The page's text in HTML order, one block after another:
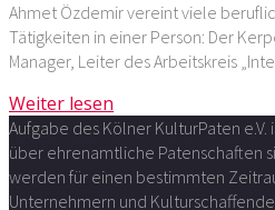
Ahmet Özdemir vereint viele
Tätigkeiten in einer Person: Der
Manager, Leiter des Arbeitskreis
Weiter lesen
Aufgabe des Kölner KulturPaten
über ehrenamtliche Patenschaften
werden für einen bestimmten
Unternehmern und